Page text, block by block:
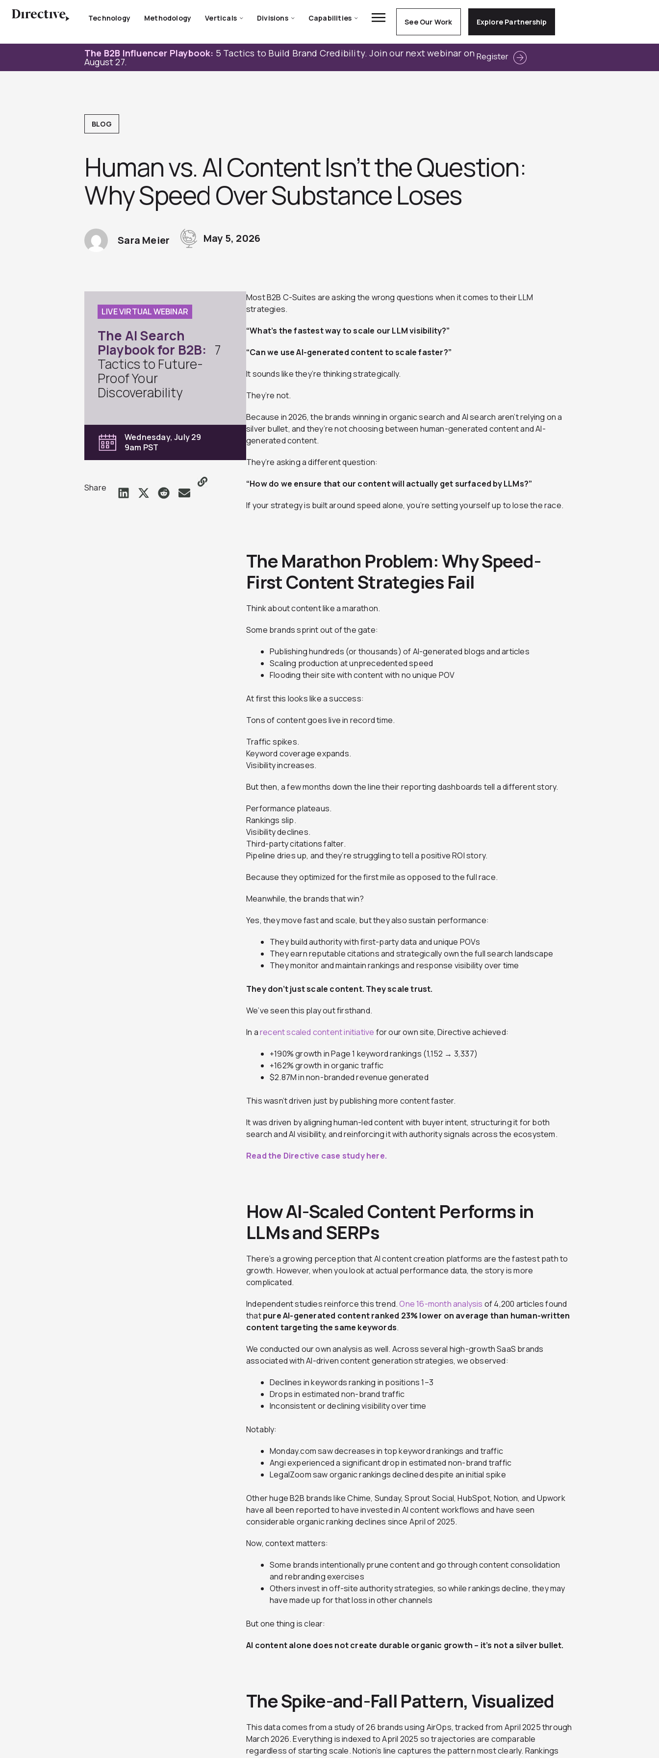
Technology Methodology Verticals Divisions Capabilities See Our Work Explore Partnership
The B2B Influencer Playbook: 5 Tactics to Build Brand Credibility. Join our next webinar on
August 27. Register
BLOG
Human vs. AI Content Isn’t the Question:
Why Speed Over Substance Loses
Sara Meier May 5, 2026
LIVE VIRTUAL WEBINAR
The AI Search
Playbook for B2B: 7
Tactics to Future-
Proof Your
Discoverability
Wednesday, July 29
9am PST
Share
Most B2B C-Suites are asking the wrong questions when it comes to their LLM
strategies.
“What’s the fastest way to scale our LLM visibility?”
“Can we use AI-generated content to scale faster?”
It sounds like they’re thinking strategically.
They’re not.
Because in 2026, the brands winning in organic search and AI search aren’t relying on a
silver bullet, and they’re not choosing between human-generated content and AI-
generated content.
They’re asking a different question:
“How do we ensure that our content will actually get surfaced by LLMs?”
If your strategy is built around speed alone, you’re setting yourself up to lose the race.
The Marathon Problem: Why Speed-
First Content Strategies Fail
Think about content like a marathon.
Some brands sprint out of the gate:
Publishing hundreds (or thousands) of AI-generated blogs and articles
Scaling production at unprecedented speed
Flooding their site with content with no unique POV
At first this looks like a success:
Tons of content goes live in record time.
Traffic spikes.
Keyword coverage expands.
Visibility increases.
But then, a few months down the line their reporting dashboards tell a different story.
Performance plateaus.
Rankings slip.
Visibility declines.
Third-party citations falter.
Pipeline dries up, and they’re struggling to tell a positive ROI story.
Because they optimized for the first mile as opposed to the full race.
Meanwhile, the brands that win?
Yes, they move fast and scale, but they also sustain performance:
They build authority with first-party data and unique POVs
They earn reputable citations and strategically own the full search landscape
They monitor and maintain rankings and response visibility over time
They don’t just scale content. They scale trust.
We’ve seen this play out firsthand.
In arecent scaled content initiative for our own site, Directive achieved:
+190% growth in Page 1 keyword rankings (1,152 → 3,337)
+162% growth in organic traffic
$2.87M in non-branded revenue generated
This wasn’t driven just by publishing more content faster.
It was driven by aligning human-led content with buyer intent, structuring it for both
search and AI visibility, and reinforcing it with authority signals across the ecosystem.
Read the Directive case study here.
How AI-Scaled Content Performs in
LLMs and SERPs
There’s a growing perception that AI content creation platforms are the fastest path to
growth. However, when you look at actual performance data, the story is more
complicated.
Independent studies reinforce this trend.One 16-month analysis of 4,200 articles found
thatpure AI-generated content ranked 23% lower on average than human-written
content targeting the same keywords.
We conducted our own analysis as well. Across several high-growth SaaS brands
associated with AI-driven content generation strategies, we observed:
Declines in keywords ranking in positions 1–3
Drops in estimated non-brand traffic
Inconsistent or declining visibility over time
Notably:
Monday.com saw decreases in top keyword rankings and traffic
Angi experienced a significant drop in estimated non-brand traffic
LegalZoom saw organic rankings declined despite an initial spike
Other huge B2B brands like Chime, Sunday, Sprout Social, HubSpot, Notion, and Upwork
have all been reported to have invested in AI content workflows and have seen
considerable organic ranking declines since April of 2025.
Now, context matters:
Some brands intentionally prune content and go through content consolidation
and rebranding exercises
Others invest in off-site authority strategies, so while rankings decline, they may
have made up for that loss in other channels
But one thing is clear:
AI content alone does not create durable organic growth – it’s not a silver bullet.
The Spike-and-Fall Pattern, Visualized
This data comes from a study of 26 brands using AirOps, tracked from April 2025 through
March 2026. Everything is indexed to April 2025 so trajectories are comparable
regardless of starting scale. Notion’s line captures the pattern most clearly. Rankings